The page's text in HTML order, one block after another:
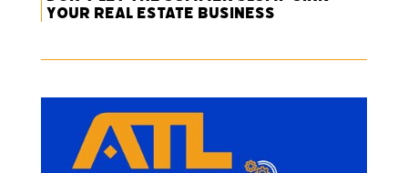
Your Real Estate Business